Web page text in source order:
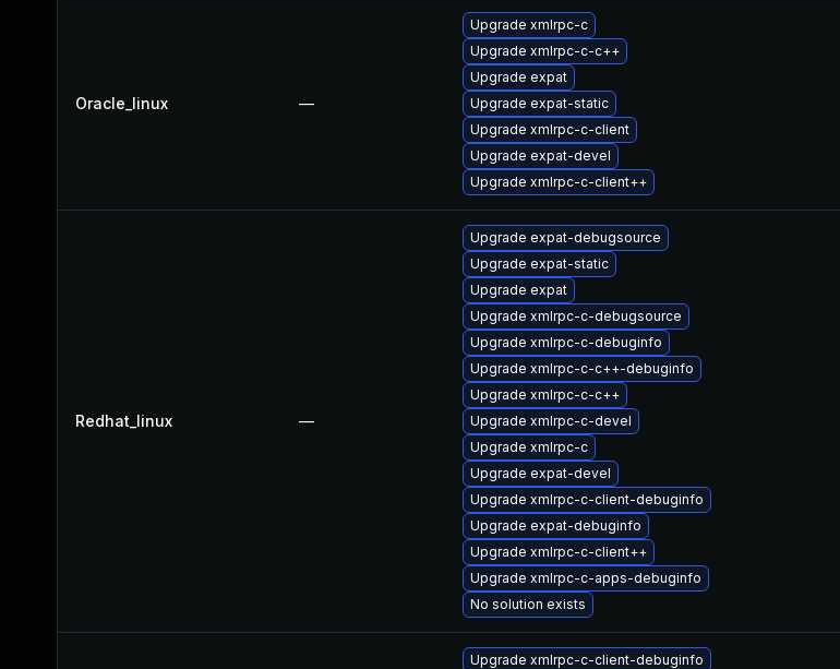
Oracle_linux —
Upgrade xmlrpc-c
Upgrade xmlrpc-c-c++
Upgrade expat
Upgrade expat-static
Upgrade xmlrpc-c-client
Upgrade expat-devel
Upgrade xmlrpc-c-client++
Redhat_linux —
Upgrade expat-debugsource
Upgrade expat-static
Upgrade expat
Upgrade xmlrpc-c-debugsource
Upgrade xmlrpc-c-debuginfo
Upgrade xmlrpc-c-c++-debuginfo
Upgrade xmlrpc-c-c++
Upgrade xmlrpc-c-devel
Upgrade xmlrpc-c
Upgrade expat-devel
Upgrade xmlrpc-c-client-debuginfo
Upgrade expat-debuginfo
Upgrade xmlrpc-c-client++
Upgrade xmlrpc-c-apps-debuginfo
No solution exists
Upgrade xmlrpc-c-client-debuginfo